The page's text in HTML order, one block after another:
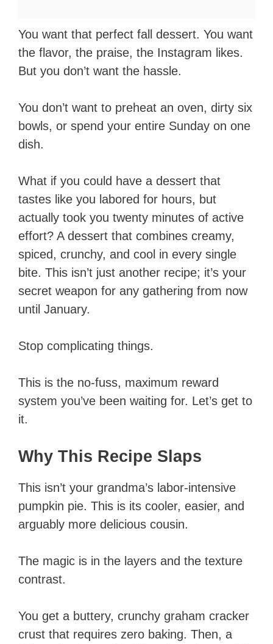
You want that perfect fall dessert. You want
the flavor, the praise, the Instagram likes.
But you don’t want the hassle.
You don’t want to preheat an oven, dirty six
bowls, or spend your entire Sunday on one
dish.
What if you could have a dessert that
tastes like you labored for hours, but
actually took you twenty minutes of active
effort? A dessert that combines creamy,
spiced, crunchy, and cool in every single
bite. This isn’t just another recipe; it’s your
secret weapon for any gathering from now
until January.
Stop complicating things.
This is the no-fuss, maximum reward
system you’ve been waiting for. Let’s get to
it.
Why This Recipe Slaps
This isn’t your grandma’s labor-intensive
pumpkin pie. This is its cooler, easier, and
arguably more delicious cousin.
The magic is in the layers and the texture
contrast.
You get a buttery, crunchy graham cracker
crust that requires zero baking. Then, a